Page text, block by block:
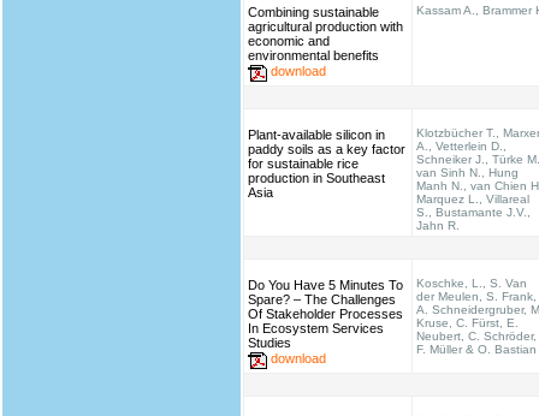
Combining sustainable
agricultural production with
economic and
environmental benefits
download
Kassam A., Brammer
Plant-available silicon in
paddy soils as a key factor
for sustainable rice
production in Southeast
Asia
Klotzbücher T.,
A., Vetterlein D.,
Schneiker J., Türke
van Sinh N., Hung
Manh N., van Chien
Marquez L., Villareal
S., Bustamante J.V.,
Jahn R.
Do You Have 5 Minutes To
Spare? – The Challenges
Of Stakeholder Processes
In Ecosystem Services
Studies
download
Koschke, L., S. Van
der Meulen, S. Frank,
A. Schneidergruber,
Kruse, C. Fürst, E.
Neubert, C. Schröder,
F. Müller & O. Bastian